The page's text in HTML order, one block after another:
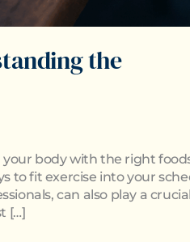
the
body with the right
to fit exercise into your
can also play a
[…]